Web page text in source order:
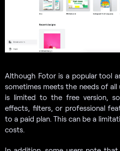
Although Fotor is a popular tool
sometimes meets the needs of all
is limited to the free version,
effects, filters, or professional
to a paid plan. This can be a
costs.